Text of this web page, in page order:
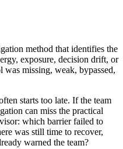
method that identifies the
exposure, decision drift, or
was missing, weak, bypassed,
starts too late. If the team
can miss the practical
which barrier failed to
was still time to recover,
warned the team?